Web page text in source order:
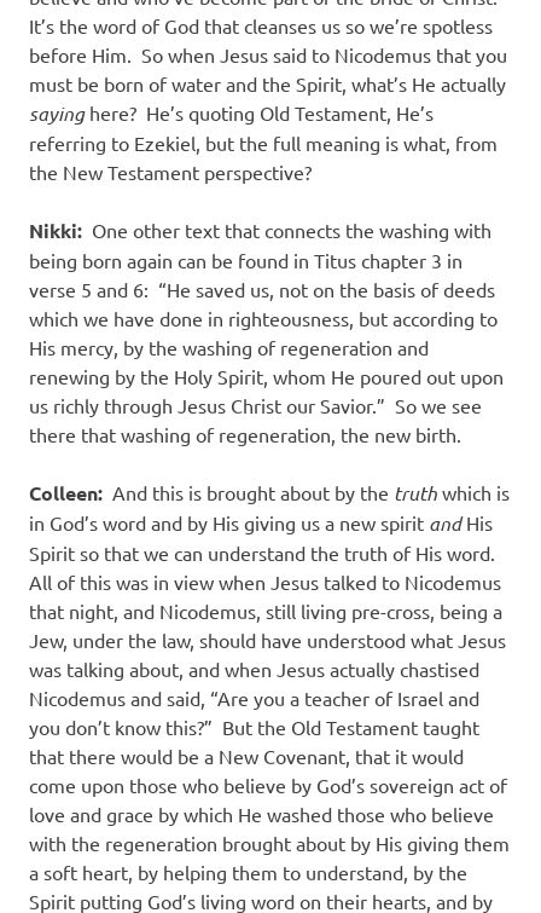
It’s the word of God that cleanses us so we’re spotless
before Him. So when Jesus said to Nicodemus that you
must be born of water and the Spirit, what’s He actually
sayinghere? He’s quoting Old Testament, He’s
referring to Ezekiel, but the full meaning is what, from
the New Testament perspective?
Nikki: One other text that connects the washing with
being born again can be found in Titus chapter 3 in
verse 5 and 6: “He saved us, not on the basis of deeds
which we have done in righteousness, but according to
His mercy, by the washing of regeneration and
renewing by the Holy Spirit, whom He poured out upon
us richly through Jesus Christ our Savior.” So we see
there that washing of regeneration, the new birth.
Colleen: And this is brought about by the truth which is
in God’s word and by His giving us a new spirit andHis
Spirit so that we can understand the truth of His word.
All of this was in view when Jesus talked to Nicodemus
that night, and Nicodemus, still living pre-cross, being a
Jew, under the law, should have understood what Jesus
was talking about, and when Jesus actually chastised
Nicodemus and said, “Are you a teacher of Israel and
you don’t know this?” But the Old Testament taught
that there would be a New Covenant, that it would
come upon those who believe by God’s sovereign act of
love and grace by which He washed those who believe
with the regeneration brought about by His giving them
a soft heart, by helping them to understand, by the
Spirit putting God’s living word on their hearts, and by